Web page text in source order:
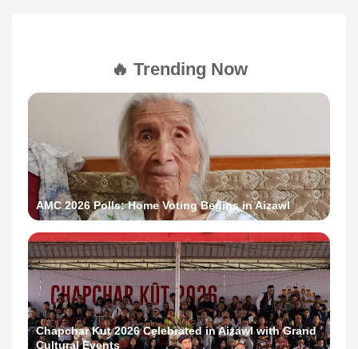
🔥 Trending Now
AMC 2026 Polls: Home Voting Begins in Aizawl
Chapchar Kut 2026 Celebrated in Aizawl with Grand
Cultural Events